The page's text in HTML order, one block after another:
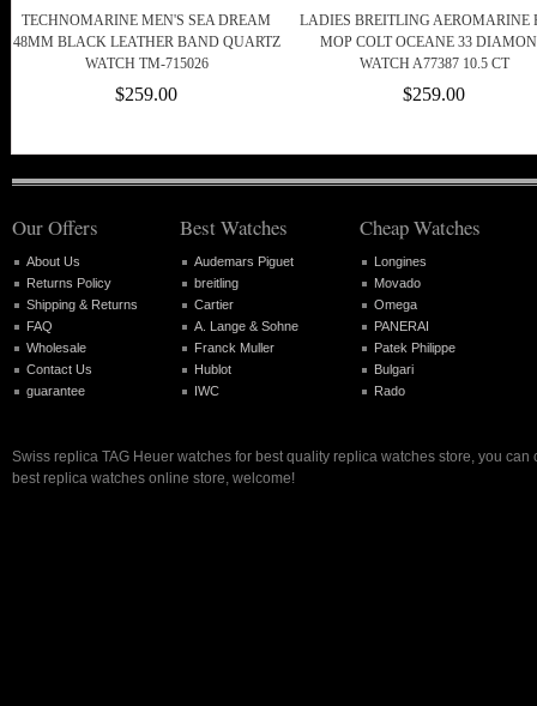
TECHNOMARINE MEN'S SEA DREAM
48MM BLACK LEATHER BAND QUARTZ
WATCH TM-715026
$259.00
LADIES BREITLING AEROMARINE
MOP COLT OCEANE 33
WATCH A77387 10.5 CT
$259.00
Our Offers
About Us
Returns Policy
Shipping & Returns
FAQ
Wholesale
Contact Us
guarantee
Best Watches
Audemars Piguet
breitling
Cartier
A. Lange & Sohne
Franck Muller
Hublot
IWC
Cheap Watches
Longines
Movado
Omega
PANERAI
Patek Philippe
Bulgari
Rado
Swiss replica TAG Heuer watches for best quality replica watches store, you can
best replica watches online store, welcome!